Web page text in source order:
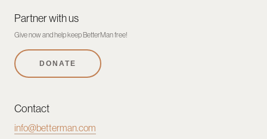
Partner with us
Give now and help keep BetterMan free!
DONATE
Contact
info@betterman.com